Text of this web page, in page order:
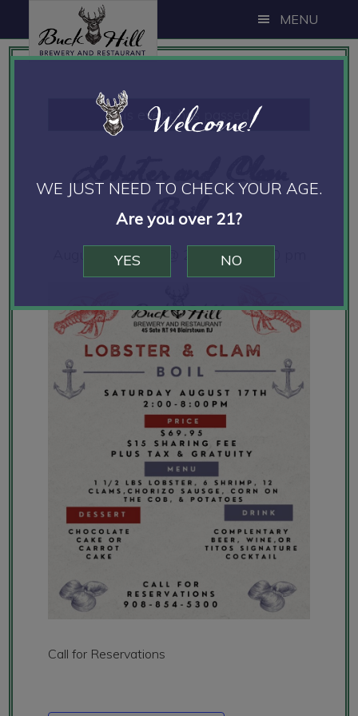
to
main
to
primary
to
footer
MENU
This event has passed.
Lobster and Clam
Boil
August 17, 2024 @ 2:00 pm-
Call for Reservations
Welcome!
WE JUST NEED TO CHECK YOUR AGE.
Are you over 21?
YES NO